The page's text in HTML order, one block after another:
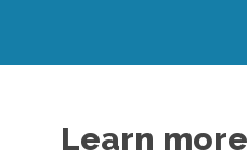
Learn